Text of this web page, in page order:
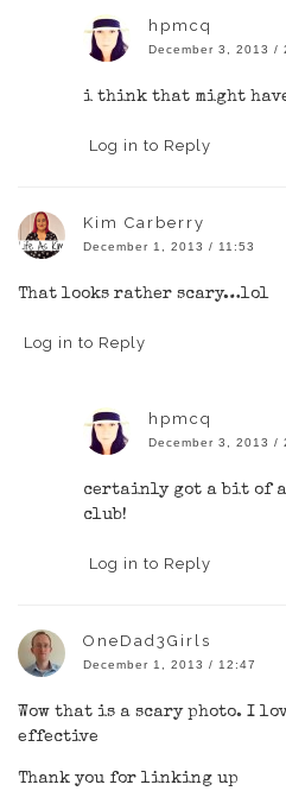
hpmcq
December 3, 2013 /
i think that might
Log in to Reply
Kim Carberry
December 1, 2013 / 11:53
That looks rather scary…lol
Log in to Reply
hpmcq
December 3, 2013 /
certainly got a bit of
club!
Log in to Reply
OneDad3Girls
December 1, 2013 / 12:47
Wow that is a scary photo. I
effective
Thank you for linking up